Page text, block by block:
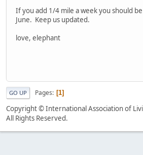
If you add 1/4 mile a week you should
June. Keep us updated.
love, elephant
GO UP Pages 1
Copyright © International Association of
All Rights Reserved.